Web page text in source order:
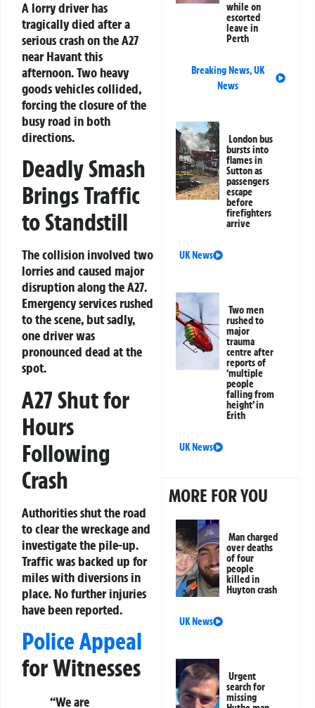
A lorry driver has
tragically died after a
serious crash on the A27
near Havant this
afternoon. Two heavy
goods vehicles collided,
forcing the closure of the
busy road in both
directions.
Deadly Smash
Brings Traffic
to Standstill
The collision involved two
lorries and caused major
disruption along the A27.
Emergency services rushed
to the scene, but sadly,
one driver was
pronounced dead at the
spot.
A27 Shut for
Hours
Following
Crash
Authorities shut the road
to clear the wreckage and
investigate the pile-up.
Traffic was backed up for
miles with diversions in
place. No further injuries
have been reported.
Police Appeal
for Witnesses
“We are
while on
escorted
leave in
Perth
Breaking News,UK
News
London bus
bursts into
flames in
Sutton as
passengers
escape
before
firefighters
arrive
UK News
Two men
rushed to
major
trauma
centre after
reports of
‘multiple
people
falling from
height’ in
Erith
UK News
MORE FOR YOU
Man charged
over deaths
of four
people
killed in
Huyton crash
UK News
Urgent
search for
missing